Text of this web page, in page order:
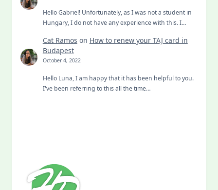
Hello Gabriel! Unfortunately, as I was not a student in
Hungary, I do not have any experience with this. I…
Cat Ramos on How to renew your TAJ card in
Budapest
October 4, 2022
Hello Luna, I am happy that it has been helpful to you.
I've been referring to this all the time…